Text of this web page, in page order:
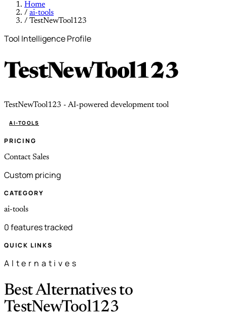
Home
/ ai-tools
/ TestNewTool123
Tool Intelligence Profile
TestNewTool123
TestNewTool123 - AI-powered development tool
AI-TOOLS
PRICING
Contact Sales
Custom pricing
CATEGORY
ai-tools
0 features tracked
QUICK LINKS
Alternatives
Best Alternatives to
TestNewTool123